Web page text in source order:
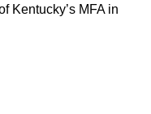
Kentucky’s MFA in